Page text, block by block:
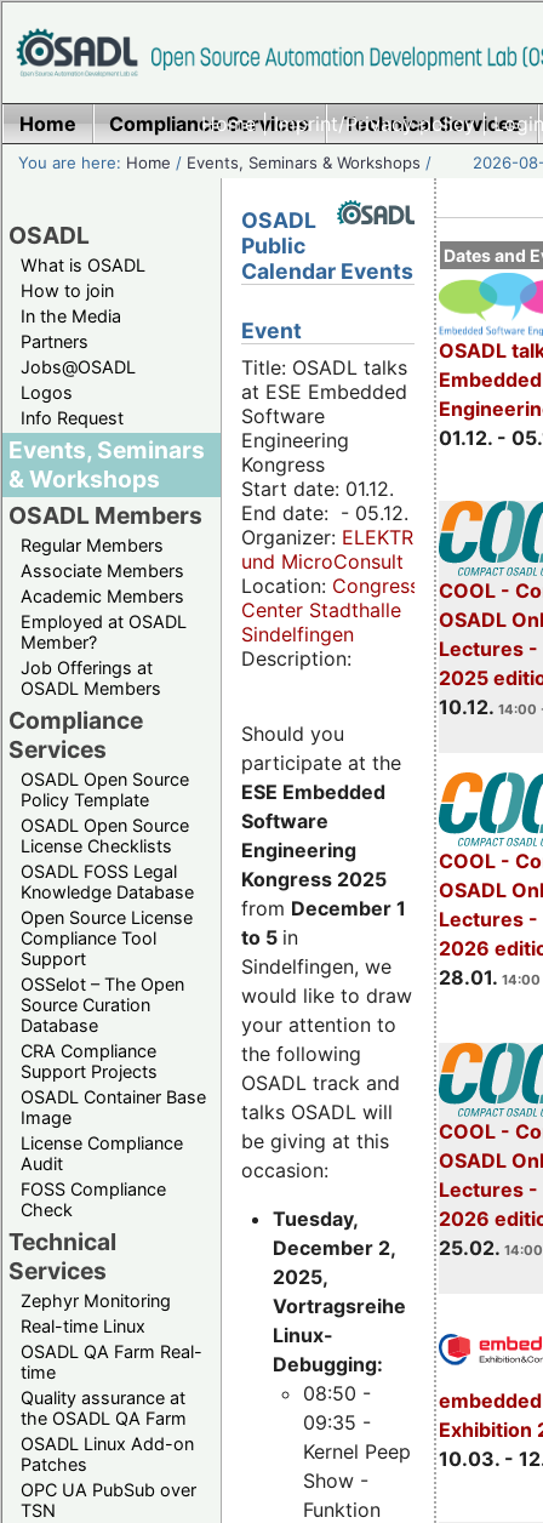
Home|Imprint/Privacy policy|
Home Compliance Services Technical Services
You are here: Home / Events, Seminars & Workshops / 2026-
OSADL
What is OSADL
How to join
In the Media
Partners
Jobs@OSADL
Logos
Info Request
Events, Seminars
& Workshops
OSADL Members
Regular Members
Associate Members
Academic Members
Employed at OSADL
Member?
Job Offerings at
OSADL Members
Compliance
Services
OSADL Open Source
Policy Template
OSADL Open Source
License Checklists
OSADL FOSS Legal
Knowledge Database
Open Source License
Compliance Tool
Support
OSSelot – The Open
Source Curation
Database
CRA Compliance
Support Projects
OSADL Container Base
Image
License Compliance
Audit
FOSS Compliance
Check
Technical
Services
Zephyr Monitoring
Real-time Linux
OSADL QA Farm Real-
time
Quality assurance at
the OSADL QA Farm
OSADL Linux Add-on
Patches
OPC UA PubSub over
TSN
Dates and
OSADL
01.12. -
COOL -
OSADL
Lectures -
2025
10.12. 14:00
COOL -
OSADL
Lectures -
2026
28.01. 14:00
COOL -
OSADL
Lectures -
2026
25.02.
Exhibition
10.03. -
OSADL
Public
Calendar Events
Event
Title: OSADL talks
at ESE Embedded
Software
Engineering
Kongress
Start date: 01.12.
End date: - 05.12.
Organizer: ELEKTRONIKPRAXIS
und MicroConsult
Location: Congress
Center Stadthalle
Sindelfingen
Description:
Should you
participate at the
ESE Embedded
Software
Engineering
Kongress 2025
from December 1
to 5 in
Sindelfingen, we
would like to draw
your attention to
the following
OSADL track and
talks OSADL will
be giving at this
occasion:
Tuesday,
December 2,
2025,
Vortragsreihe
Linux-
Debugging:
08:50 -
09:35 -
Kernel Peep
Show -
Funktion